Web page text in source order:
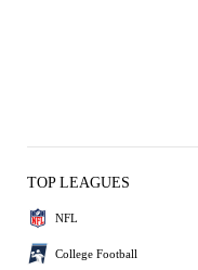
TOP LEAGUES
NFL
College Football